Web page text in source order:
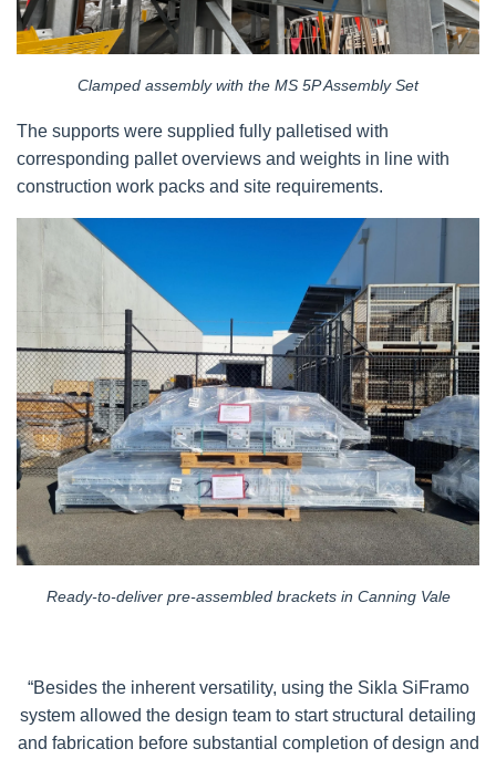
Clamped assembly with the MS 5P Assembly Set
The supports were supplied fully palletised with
corresponding pallet overviews and weights in line with
construction work packs and site requirements.
Ready-to-deliver pre-assembled brackets in Canning Vale
“Besides the inherent versatility, using the Sikla SiFramo
system allowed the design team to start structural detailing
and fabrication before substantial completion of design and